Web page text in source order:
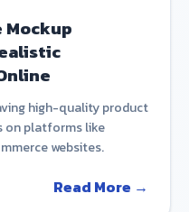
Mockup
high-quality product
on platforms like
websites.
Read More →